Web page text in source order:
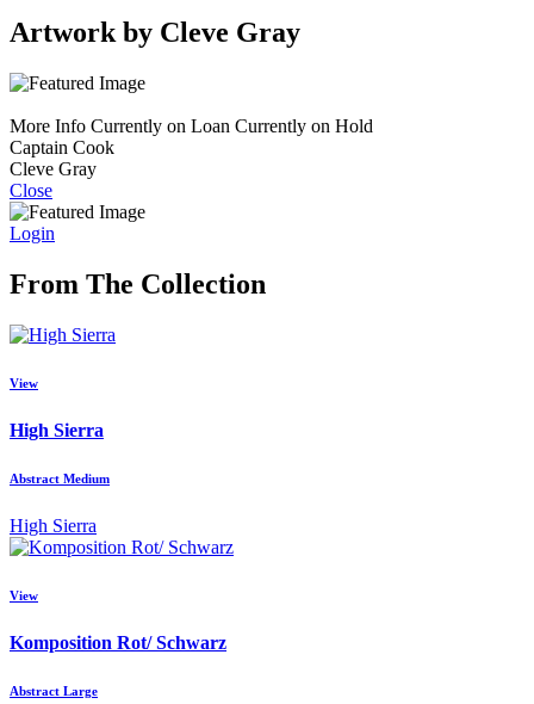
Artwork by Cleve Gray
More Info Currently on Loan Currently on Hold
Captain Cook
Cleve Gray
Close
Login
From The Collection
View
High Sierra
Abstract Medium
High Sierra
View
Komposition Rot/ Schwarz
Abstract Large